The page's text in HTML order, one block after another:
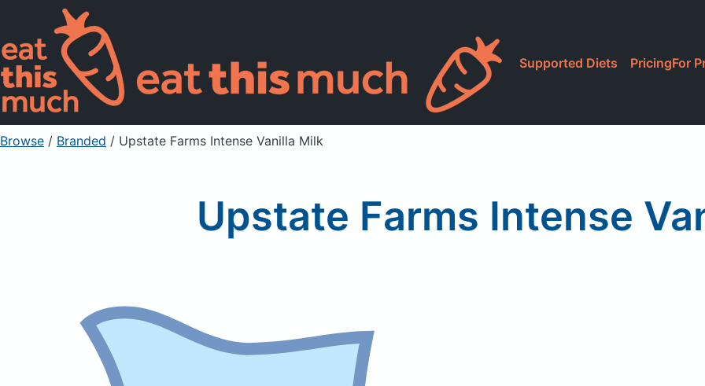
Supported Diets PricingFor
Browse / Branded / Upstate Farms Intense Vanilla Milk
Upstate Farms Intense